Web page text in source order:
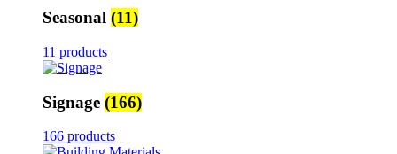
Seasonal (11)
11 products
Signage (166)
166 products